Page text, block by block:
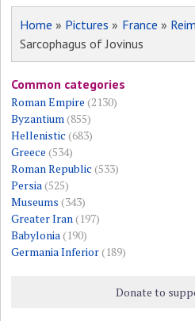
Home » Pictures » France »
Sarcophagus of Jovinus
Common categories
Roman Empire (2130)
Byzantium (855)
Hellenistic (683)
Greece (534)
Roman Republic (533)
Persia (525)
Museums (343)
Greater Iran (197)
Babylonia (190)
Germania Inferior(189)
Donate to